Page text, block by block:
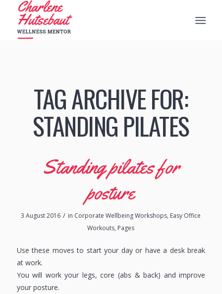
TAG ARCHIVE FOR:
STANDING PILATES
Standing pilates for
posture
3 August 2016 / in Corporate Wellbeing Workshops, Easy Office
Workouts, Pages
Use these moves to start your day or have a desk break
at work.
You will work your legs, core (abs & back) and improve
your posture.